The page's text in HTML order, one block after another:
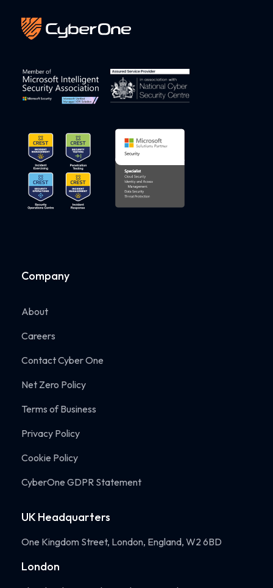
Company
About
Careers
Contact Cyber One
Net Zero Policy
Terms of Business
Privacy Policy
Cookie Policy
CyberOne GDPR Statement
UK Headquarters
One Kingdom Street, London, England, W2 6BD
London